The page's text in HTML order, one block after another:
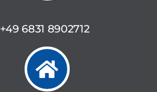
+49 6831 8902712